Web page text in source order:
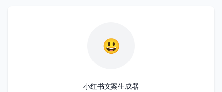
😃
小红书文案生成器